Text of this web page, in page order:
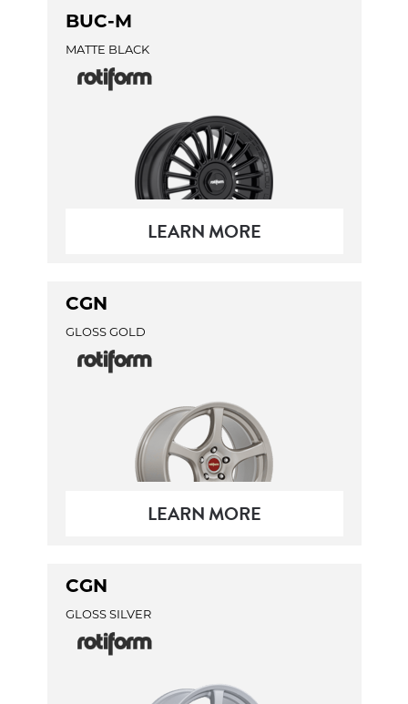
BUC-M
MATTE BLACK
LEARN MORE
CGN
GLOSS GOLD
LEARN MORE
CGN
GLOSS SILVER